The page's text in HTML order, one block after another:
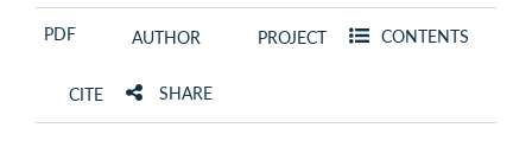
PDF AUTHOR PROJECT CONTENTS
CITE SHARE